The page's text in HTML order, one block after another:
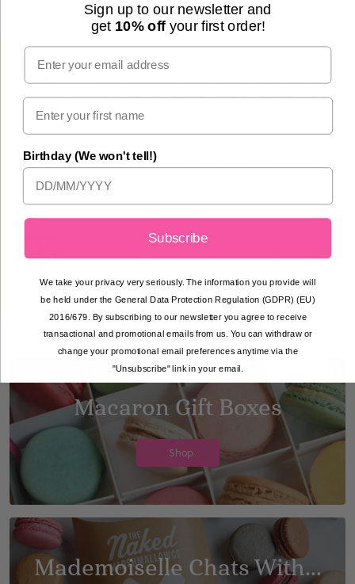
Our macarons are best kept in the fridge and
consumed at room temperature. They are
best enjoyed within 7 days of delivery.
All macarons contain nuts, dairy and eggs. All
macarons are gluten free and all are suitable
for vegetarians.
We now offer free click & collect from our
Macaron Gift Boxes
Shop
Mademoiselle Chats With...
Sign up to our newsletter and
get 10% offyour first order!
Email
Birthday (We won't tell!)
Subscribe
We take your privacy very seriously. The information you provide will
be held under the General Data Protection Regulation (GDPR) (EU)
2016/679. By subscribing to our newsletter you agree to receive
transactional and promotional emails from us. You can withdraw or
change your promotional email preferences anytime via the
"Unsubscribe" link in your email.